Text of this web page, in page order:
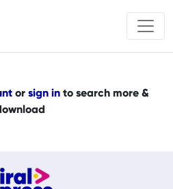
or sign into search more &